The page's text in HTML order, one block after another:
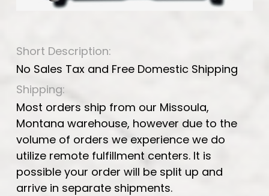
Short Description:
No Sales Tax and Free Domestic Shipping
Shipping:
Most orders ship from our Missoula,
Montana warehouse, however due to the
volume of orders we experience we do
utilize remote fulfillment centers. It is
possible your order will be split up and
arrive in separate shipments.